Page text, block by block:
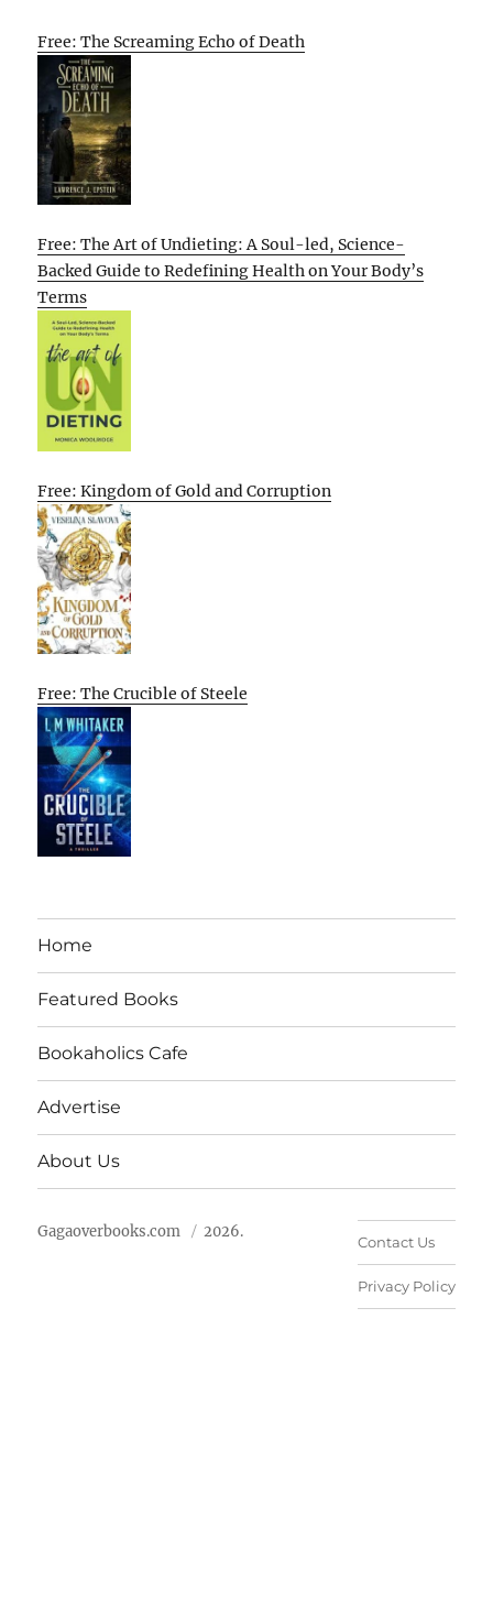
Free: The Screaming Echo of Death
Free: The Art of Undieting: A Soul-led, Science-
Backed Guide to Redefining Health on Your Body’s
Terms
Free: Kingdom of Gold and Corruption
Free: The Crucible of Steele
Home
Featured Books
Bookaholics Cafe
Advertise
About Us
Gagaoverbooks.com 2026.
Contact Us
Privacy Policy